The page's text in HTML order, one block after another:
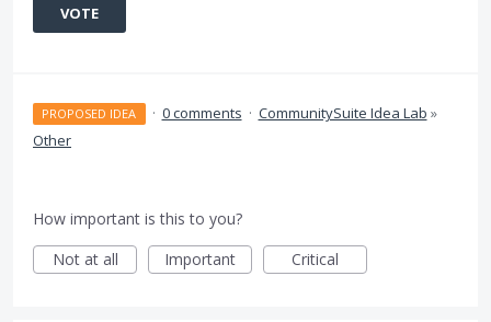
VOTE
PROPOSED IDEA · 0 comments · CommunitySuite Idea Lab »
Other
How important is this to you?
Not at all
Important Critical